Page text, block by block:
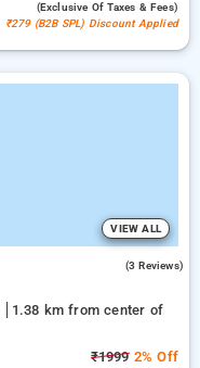
(exclusive Of Taxes & Fees)
₹279 (B2B SPL) Discount Applied
VIEW ALL
(3 Reviews)
1.38 km from center of
₹19992% Off